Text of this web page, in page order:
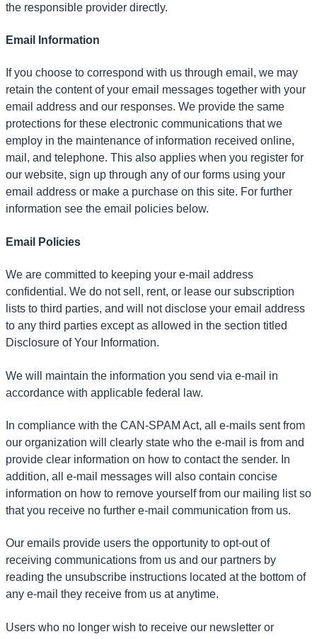
the responsible provider directly.
Email Information
If you choose to correspond with us through email, we may
retain the content of your email messages together with your
email address and our responses. We provide the same
protections for these electronic communications that we
employ in the maintenance of information received online,
mail, and telephone. This also applies when you register for
our website, sign up through any of our forms using your
email address or make a purchase on this site. For further
information see the email policies below.
Email Policies
We are committed to keeping your e-mail address
confidential. We do not sell, rent, or lease our subscription
lists to third parties, and will not disclose your email address
to any third parties except as allowed in the section titled
Disclosure of Your Information.
We will maintain the information you send via e-mail in
accordance with applicable federal law.
In compliance with the CAN-SPAM Act, all e-mails sent from
our organization will clearly state who the e-mail is from and
provide clear information on how to contact the sender. In
addition, all e-mail messages will also contain concise
information on how to remove yourself from our mailing list so
that you receive no further e-mail communication from us.
Our emails provide users the opportunity to opt-out of
receiving communications from us and our partners by
reading the unsubscribe instructions located at the bottom of
any e-mail they receive from us at anytime.
Users who no longer wish to receive our newsletter or